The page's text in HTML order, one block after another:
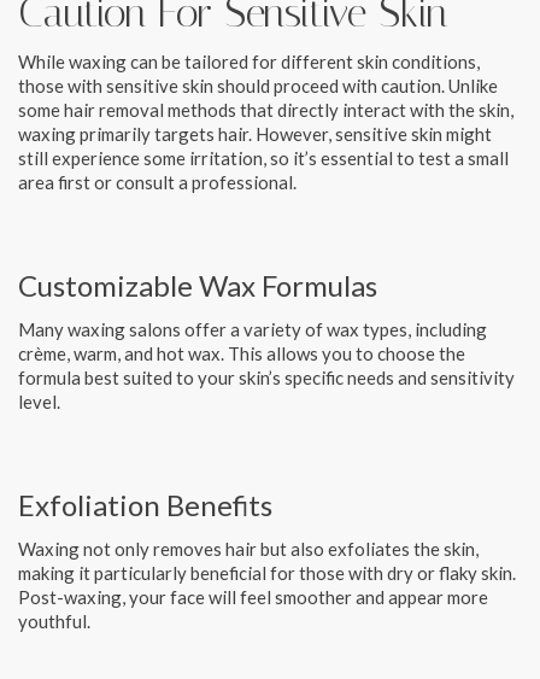
Caution For Sensitive Skin
While waxing can be tailored for different skin conditions,
those with sensitive skin should proceed with caution. Unlike
some hair removal methods that directly interact with the skin,
waxing primarily targets hair. However, sensitive skin might
still experience some irritation, so it’s essential to test a small
area first or consult a professional.
Customizable Wax Formulas
Many waxing salons offer a variety of wax types, including
crème, warm, and hot wax. This allows you to choose the
formula best suited to your skin’s specific needs and sensitivity
level.
Exfoliation Benefits
Waxing not only removes hair but also exfoliates the skin,
making it particularly beneficial for those with dry or flaky skin.
Post-waxing, your face will feel smoother and appear more
youthful.